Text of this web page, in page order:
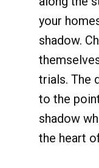
your
shadow.
trials. The
to the
shadow
the heart